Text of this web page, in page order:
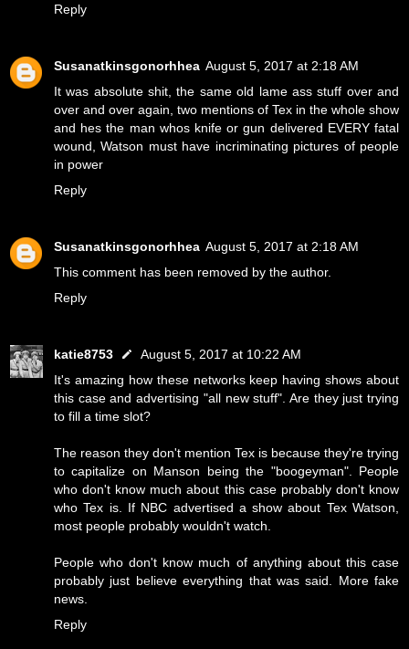
Reply
Susanatkinsgonorhhea August 5, 2017 at 2:18 AM
It was absolute shit, the same old lame ass stuff over and
over and over again, two mentions of Tex in the whole show
and hes the man whos knife or gun delivered EVERY fatal
wound, Watson must have incriminating pictures of people
in power
Reply
Susanatkinsgonorhhea August 5, 2017 at 2:18 AM
This comment has been removed by the author.
Reply
katie8753
August 5, 2017 at 10:22 AM
It's amazing how these networks keep having shows about
this case and advertising "all new stuff". Are they just trying
to fill a time slot?
The reason they don't mention Tex is because they're trying
to capitalize on Manson being the "boogeyman". People
who don't know much about this case probably don't know
who Tex is. If NBC advertised a show about Tex Watson,
most people probably wouldn't watch.
People who don't know much of anything about this case
probably just believe everything that was said. More fake
news.
Reply